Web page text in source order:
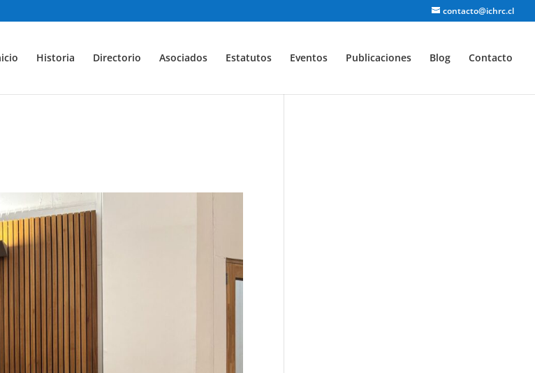
contacto@ichrc.cl
Historia Directorio Asociados Estatutos Eventos Publicaciones Blog Contacto